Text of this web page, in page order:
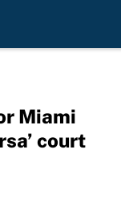
Miami
court